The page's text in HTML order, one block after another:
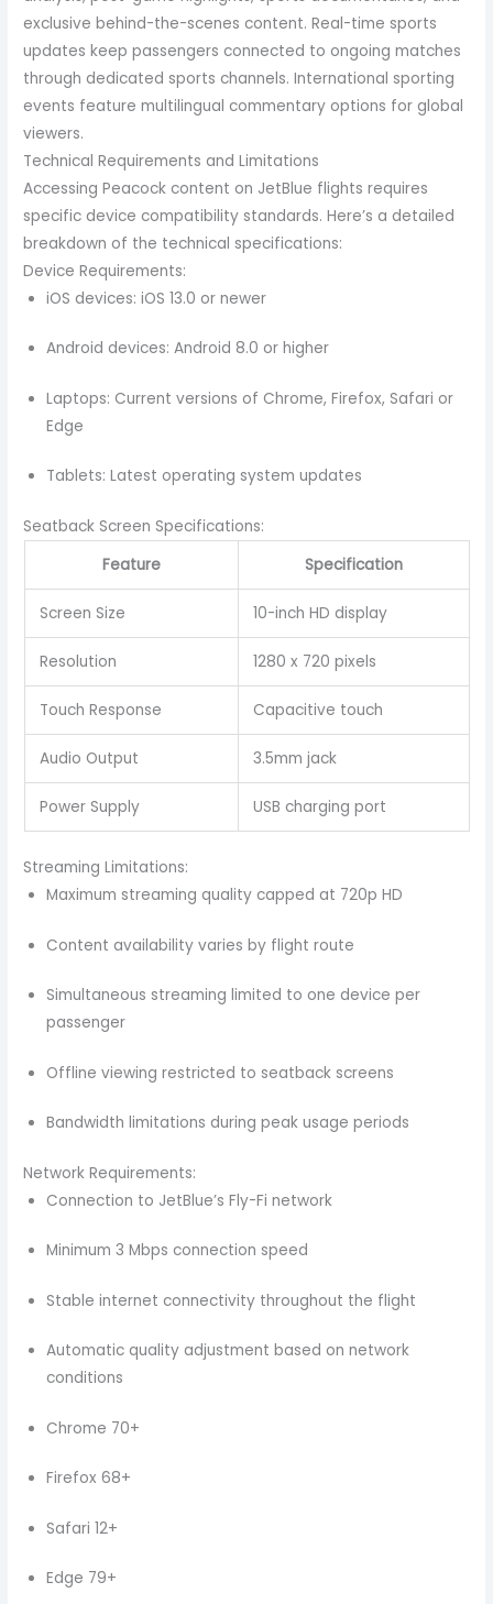
exclusive behind-the-scenes content. Real-time sports
updates keep passengers connected to ongoing matches
through dedicated sports channels. International sporting
events feature multilingual commentary options for global
viewers.
Technical Requirements and Limitations
Accessing Peacock content on JetBlue flights requires
specific device compatibility standards. Here’s a detailed
breakdown of the technical specifications:
Device Requirements:
iOS devices: iOS 13.0 or newer
Android devices: Android 8.0 or higher
Laptops: Current versions of Chrome, Firefox, Safari or
Edge
Tablets: Latest operating system updates
Seatback Screen Specifications:
Feature
Specification
Screen Size 10-inch HD display
Resolution 1280 x 720 pixels
Touch Response Capacitive touch
Audio Output 3.5mm jack
Power Supply USB charging port
Streaming Limitations:
Maximum streaming quality capped at 720p HD
Content availability varies by flight route
Simultaneous streaming limited to one device per
passenger
Offline viewing restricted to seatback screens
Bandwidth limitations during peak usage periods
Network Requirements:
Connection to JetBlue’s Fly-Fi network
Minimum 3 Mbps connection speed
Stable internet connectivity throughout the flight
Automatic quality adjustment based on network
conditions
Chrome 70+
Firefox 68+
Safari 12+
Edge 79+